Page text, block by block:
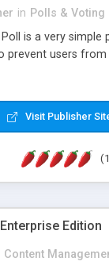
in Polls & Voting
is a very
prevent users
Visit Publisher
Edition
Content